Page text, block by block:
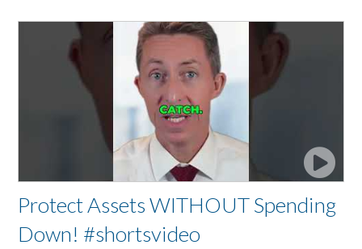
Protect Assets WITHOUT Spending
Down! #shortsvideo